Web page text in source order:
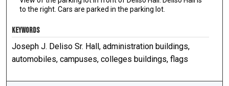
to the right. Cars are parked in the parking lot.
KEYWORDS
Joseph J. Deliso Sr. Hall, administration buildings,
automobiles, campuses, colleges buildings, flags